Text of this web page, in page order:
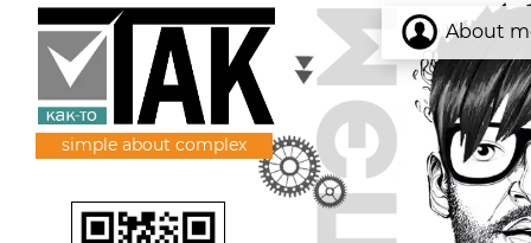
simple about complex
About